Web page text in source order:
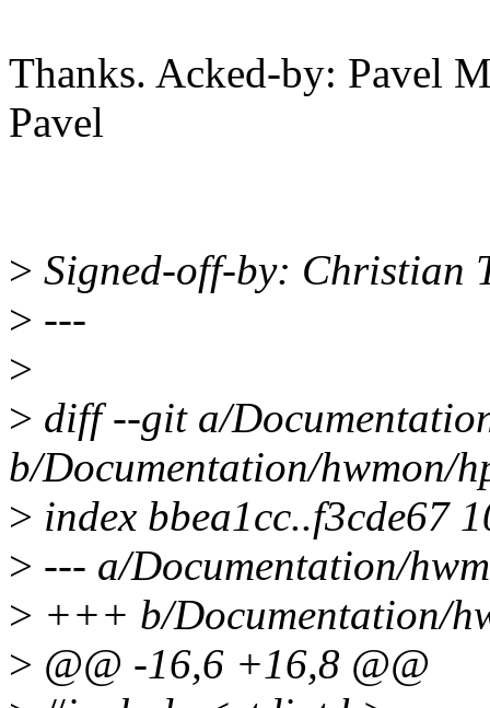
Thanks. Acked-by: Pavel
Pavel
> Signed-off-by: Christian
> ---
>
> diff --git a/
b/Documentation/hwmon/
> index bbea1cc..f3cde67
> --- a/Documentation/
> +++ b/Documentation/
> @@ -16,6 +16,8 @@